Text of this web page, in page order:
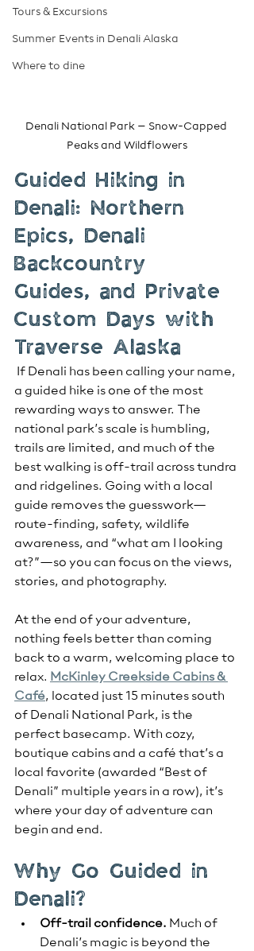
Tours & Excursions
Summer Events in Denali Alaska
Where to dine
Denali National Park – Snow-Capped
Peaks and Wildflowers
Guided Hiking in
Denali: Northern
Epics, Denali
Backcountry
Guides, and Private
Custom Days with
Traverse Alaska
a guided hike is one of the most
rewarding ways to answer. The
national park’s scale is humbling,
trails are limited, and much of the
best walking is off-trail across tundra
and ridgelines. Going with a local
guide removes the guesswork—
route-finding, safety, wildlife
awareness, and “what am I looking
at?”—so you can focus on the views,
stories, and photography.
At the end of your adventure,
nothing feels better than coming
back to a warm, welcoming place to
relax. McKinley Creekside Cabins &
Café, located just 15 minutes south
of Denali National Park, is the
perfect basecamp. With cozy,
boutique cabins and a café that’s a
local favorite (awarded “Best of
Denali” multiple years in a row), it’s
where your day of adventure can
begin and end.
Why Go Guided in
Denali?
Off-trail confidence. Much of
Denali’s magic is beyond the